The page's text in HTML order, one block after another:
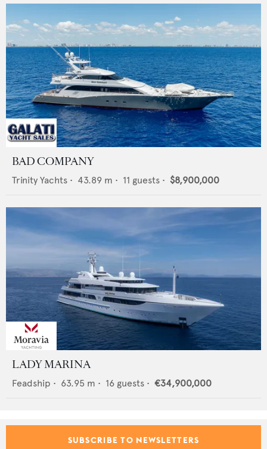
BAD COMPANY
Trinity Yachts • 43.89 m • 11 guests • $8,900,000
LADY MARINA
Feadship • 63.95 m • 16 guests • €34,900,000
SUBSCRIBE TO NEWSLETTERS